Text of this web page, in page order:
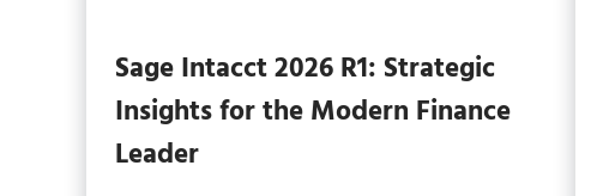
Sage Intacct 2026 R1: Strategic
Insights for the Modern Finance
Leader